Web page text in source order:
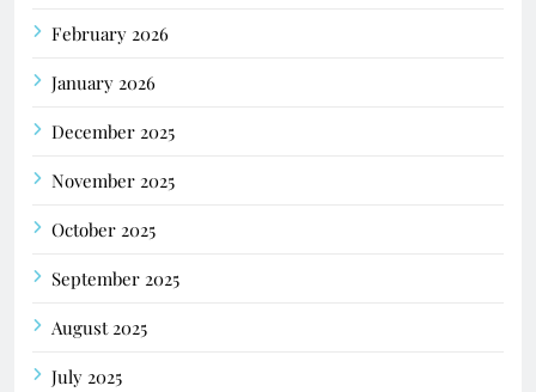
February 2026
January 2026
December 2025
November 2025
October 2025
September 2025
August 2025
July 2025